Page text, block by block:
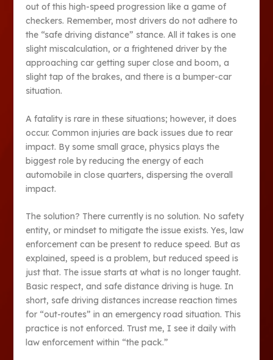
out of this high-speed progression like a game of
checkers. Remember, most drivers do not adhere to
the “safe driving distance” stance. All it takes is one
slight miscalculation, or a frightened driver by the
approaching car getting super close and boom, a
slight tap of the brakes, and there is a bumper-car
situation.
A fatality is rare in these situations; however, it does
occur. Common injuries are back issues due to rear
impact. By some small grace, physics plays the
biggest role by reducing the energy of each
automobile in close quarters, dispersing the overall
impact.
The solution? There currently is no solution. No safety
entity, or mindset to mitigate the issue exists. Yes, law
enforcement can be present to reduce speed. But as
explained, speed is a problem, but reduced speed is
just that. The issue starts at what is no longer taught.
Basic respect, and safe distance driving is huge. In
short, safe driving distances increase reaction times
for “out-routes” in an emergency road situation. This
practice is not enforced. Trust me, I see it daily with
law enforcement within “the pack.”